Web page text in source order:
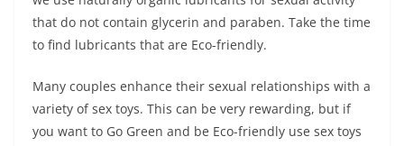
that do not contain glycerin and paraben. Take the time
to find lubricants that are Eco-friendly.
Many couples enhance their sexual relationships with a
variety of sex toys. This can be very rewarding, but if
you want to Go Green and be Eco-friendly use sex toys